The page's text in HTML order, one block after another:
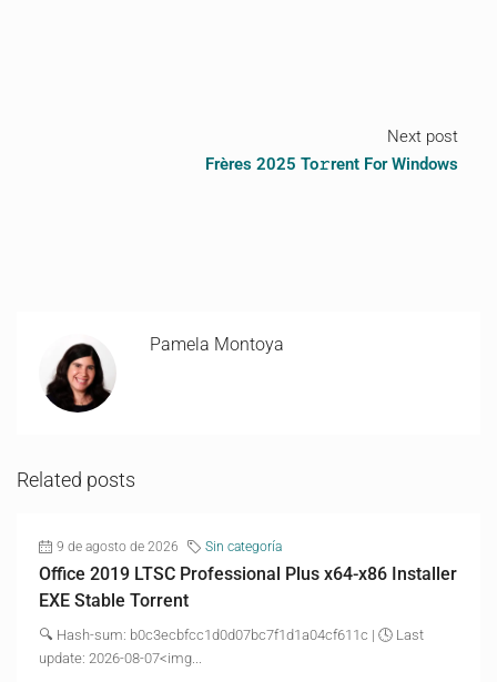
Next post
Frères 2025 To𝚛rent For Windows
Pamela Montoya
Related posts
9 de agosto de 2026 Sin categoría
Office 2019 LTSC Professional Plus x64-x86 Installer
EXE Stable Torrent
🔍 Hash-sum: b0c3ecbfcc1d0d07bc7f1d1a04cf611c | 🕓 Last
update: 2026-08-07<img...